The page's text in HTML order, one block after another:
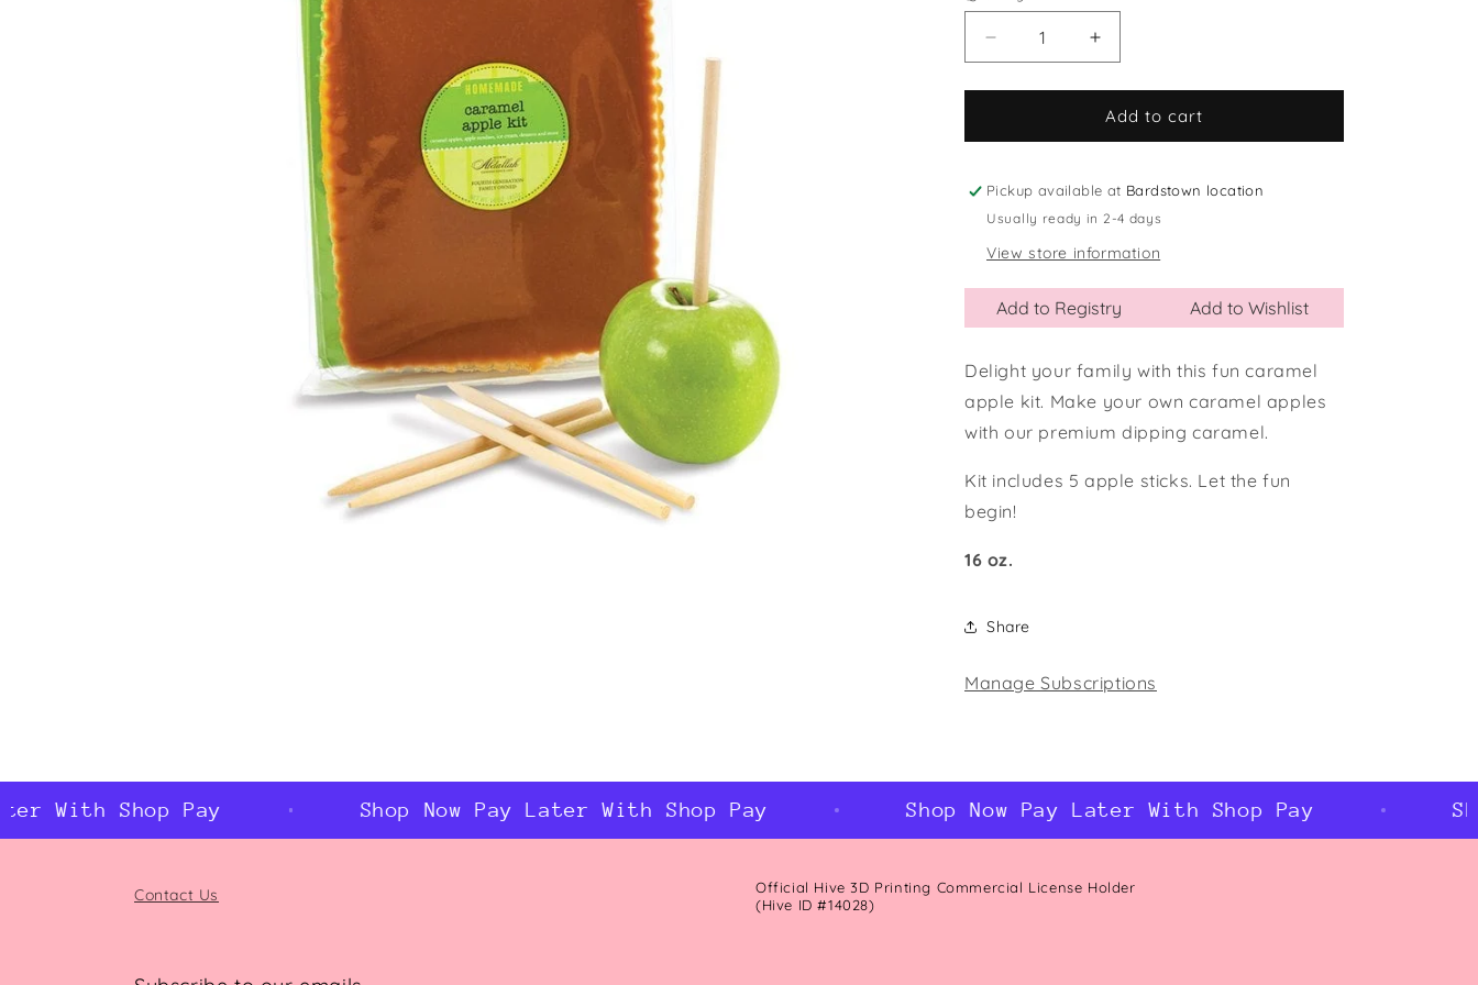
Decrease
quantity
for
Apple
Increase
quantity
for
Caramel
Apple
Add to cart
Pickup available at Bardstown location
Usually ready in 2-4 days
View store information
Add to Registry Add to Wishlist
Delight your family with this fun caramel
apple kit. Make your own caramel apples
with our premium dipping caramel.
Kit includes 5 apple sticks. Let the fun
begin!
16 oz.
Share
Manage Subscriptions
With Shop Pay Shop Now Pay Later With Shop Pay Shop Now Pay Later With Shop Pay
Contact Us
Official Hive 3D Printing Commercial License Holder
(Hive ID #14028)